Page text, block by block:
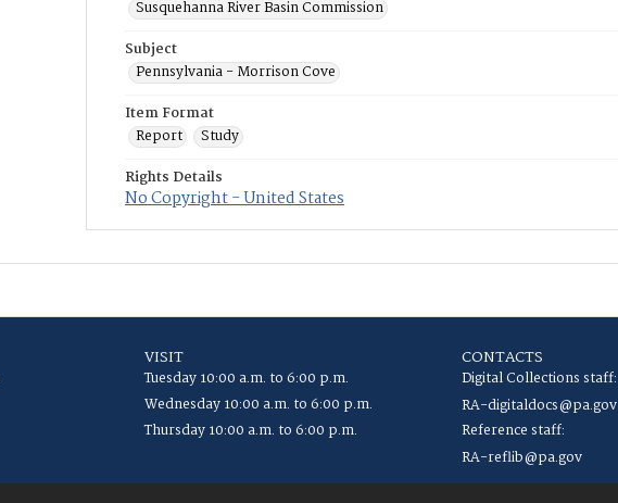
Susquehanna River Basin Commission
Subject
Pennsylvania - Morrison Cove
Item Format
Report
Study
Rights Details
No Copyright - United States
VISIT
Tuesday 10:00 a.m. to 6:00 p.m.
Wednesday 10:00 a.m. to 6:00 p.m.
Thursday 10:00 a.m. to 6:00 p.m.
CONTACTS
Digital Collections staff:
RA-digitaldocs@pa.gov
Reference staff:
RA-reflib@pa.gov